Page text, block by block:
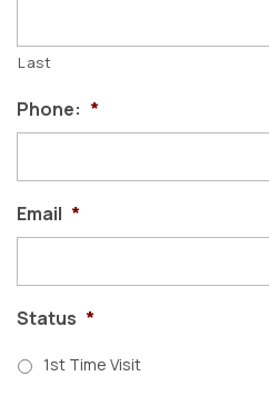
Last
Phone: *
Email *
Status *
1st Time Visit